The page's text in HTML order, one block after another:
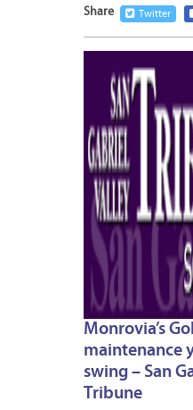
Share Twitter
Monrovia’s
maintenance
swing – San
Tribune